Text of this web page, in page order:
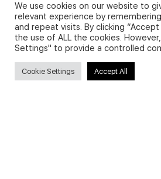
Privacy Policy and Use of Cookies
We use cookies on our website to
relevant experience by
and repeat visits. By clicking
the use of ALL the cookies.
Settings" to provide a controlled
Cookie Settings Accept All